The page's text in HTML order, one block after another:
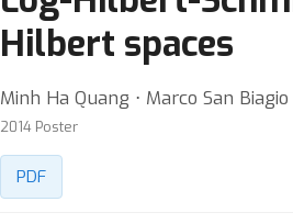
Hilbert spaces
Minh Ha Quang ⋅ Marco San
2014 Poster
PDF